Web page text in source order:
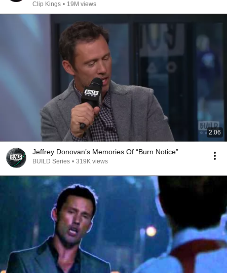
Clip Kings • 19M views
2:06
Jeffrey Donovan’s Memories Of “Burn Notice”
BUILD Series • 319K views